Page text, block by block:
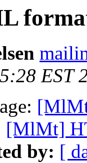
format
EST
[MlMt]
by: [